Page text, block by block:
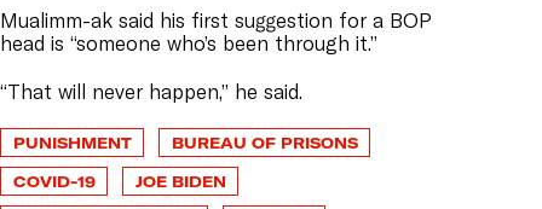
Mualimm-ak said his first suggestion for a BOP
head is “someone who’s been through it.”
“That will never happen,” he said.
PUNISHMENT
BUREAU OF PRISONS
COVID-19
JOE BIDEN